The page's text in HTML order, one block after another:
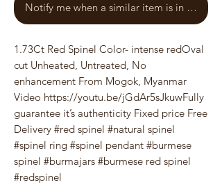
Notify me when a similar item is in stock
1.73Ct Red Spinel Color- intense redOval
cut Unheated, Untreated, No
enhancement From Mogok, Myanmar
Video https://youtu.be/jGdAr5sJkuwFully
guarantee it’s authenticity Fixed price Free
Delivery #red spinel #natural spinel
#spinel ring #spinel pendant #burmese
spinel #burmajars #burmese red spinel
#redspinel